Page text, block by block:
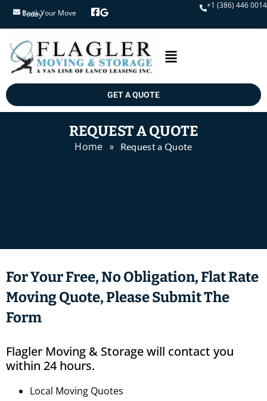
Book Your Move Today
+1 (386) 446 0014
GET A QUOTE
REQUEST A QUOTE
Home » Request a Quote
For Your Free, No Obligation, Flat Rate
Moving Quote, Please Submit The
Form
Flagler Moving & Storage will contact you
within 24 hours.
Local Moving Quotes